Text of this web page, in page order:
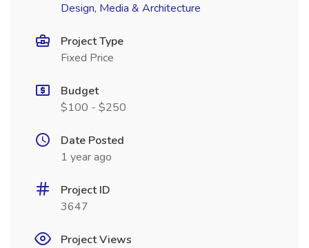
Design, Media & Architecture
Project Type
Fixed Price
Budget
$100 - $250
Date Posted
1 year ago
Project ID
3647
Project Views